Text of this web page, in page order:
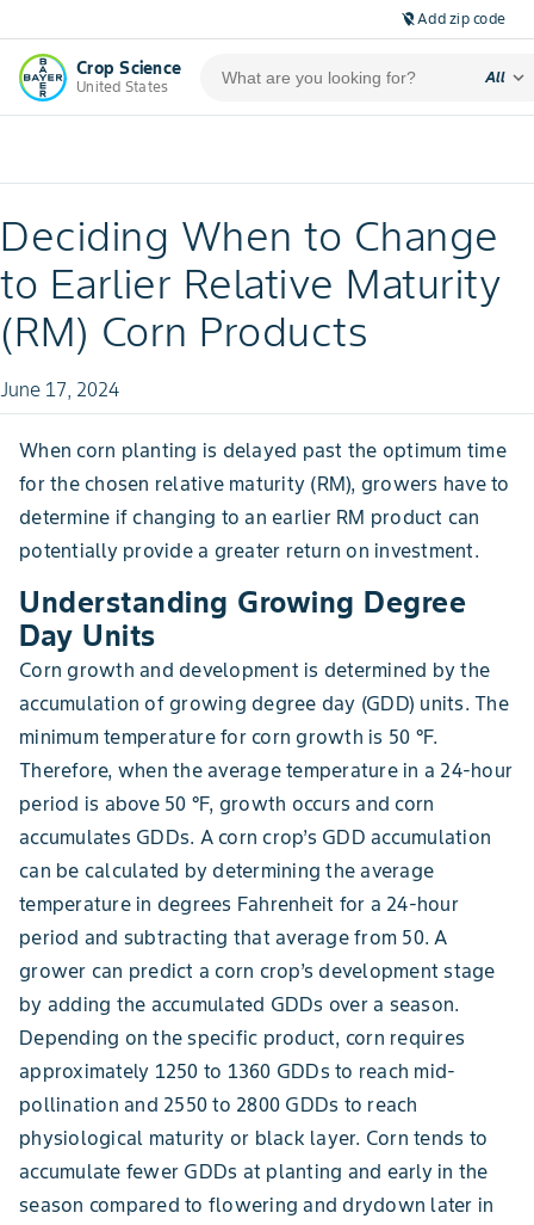
location_off Add zip code
Crop Science
United States
All expand_more
Deciding When to Change
to Earlier Relative Maturity
(RM) Corn Products
June 17, 2024
When corn planting is delayed past the optimum time
for the chosen relative maturity (RM), growers have to
determine if changing to an earlier RM product can
potentially provide a greater return on investment.
Understanding Growing Degree
Day Units
Corn growth and development is determined by the
accumulation of growing degree day (GDD) units. The
minimum temperature for corn growth is 50 °F.
Therefore, when the average temperature in a 24-hour
period is above 50 °F, growth occurs and corn
accumulates GDDs. A corn crop’s GDD accumulation
can be calculated by determining the average
temperature in degrees Fahrenheit for a 24-hour
period and subtracting that average from 50. A
grower can predict a corn crop’s development stage
by adding the accumulated GDDs over a season.
Depending on the specific product, corn requires
approximately 1250 to 1360 GDDs to reach mid-
pollination and 2550 to 2800 GDDs to reach
physiological maturity or black layer. Corn tends to
accumulate fewer GDDs at planting and early in the
season compared to flowering and drydown later in